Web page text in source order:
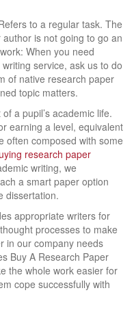
to a regular task. The
is not going to go an
When you need
service, ask us to do
of native research paper
topic matters.
a pupil’s academic life.
earning a level, equivalent
often composed with some
research paper
writing, we
a smart paper option
dissertation.
appropriate writers for
processes to make
in our company needs
Buy A Research Paper
the whole work easier for
cope successfully with